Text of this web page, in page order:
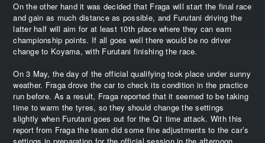
On the other hand it was decided that Fraga will start the final race
and gain as much distance as possible, and Furutani driving the
latter half will aim for at least 10th place where they can earn
championship points. If all goes well there would be no driver
change to Koyama, with Furutani finishing the race.
On 3 May, the day of the official qualifying took place under sunny
weather. Fraga drove the car to check its condition in the practice
run before. As a result, Fraga reported that it seemed to be taking
time to warm the tyres, so they should change the settings
slightly when Furutani goes out for the Q1 time attack. With this
report from Fraga the team did some fine adjustments to the car’s